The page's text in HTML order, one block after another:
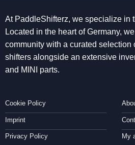
At PaddleShifterz, we specialize in
Located in the heart of Germany,
community with a curated selection
shifters alongside an extensive
and MINI parts.
Cookie Policy
Imprint
Privacy Policy My